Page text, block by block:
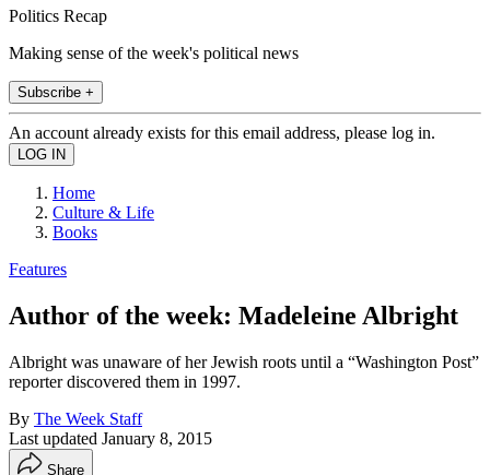
Politics Recap
Making sense of the week's political news
Subscribe +
An account already exists for this email address, please log in.
Home
Culture & Life
Books
Features
Author of the week: Madeleine Albright
Albright was unaware of her Jewish roots until a “Washington Post”
reporter discovered them in 1997.
By The Week Staff
Last updated January 8, 2015
Share